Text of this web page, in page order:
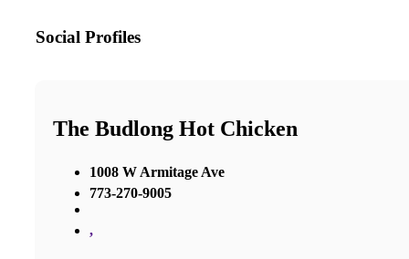
Social Profiles
The Budlong Hot Chicken
1008 W Armitage Ave
773-270-9005
,